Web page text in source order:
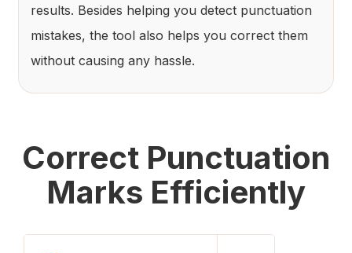
results. Besides helping you detect punctuation
mistakes, the tool also helps you correct them
without causing any hassle.
Correct Punctuation
Marks Efficiently